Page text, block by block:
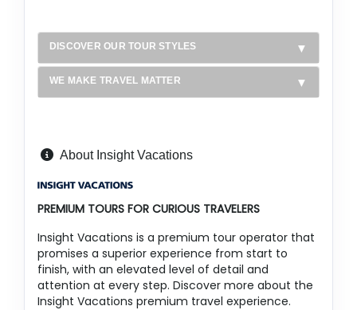
DISCOVER OUR TOUR STYLES
WE MAKE TRAVEL MATTER
About Insight Vacations
PREMIUM TOURS FOR CURIOUS TRAVELERS
Insight Vacations is a premium tour operator that
promises a superior experience from start to
finish, with an elevated level of detail and
attention at every step. Discover more about the
Insight Vacations premium travel experience.